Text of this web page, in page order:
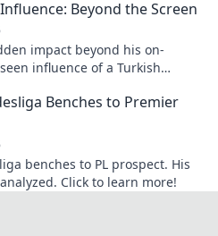
Beyond the Screen
impact beyond his on-
influence of a Turkish
Benches to Premier
benches to PL prospect. His
Click to learn more!